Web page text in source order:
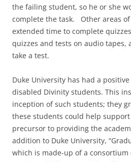
the failing student, so he or she
complete the task. Other areas
extended time to complete
quizzes and tests on audio tapes,
take a test.
Duke University has had a
disabled Divinity students. This
inception of such students; they
these students could help
precursor to providing the
addition to Duke University,
which is made-up of a consortium